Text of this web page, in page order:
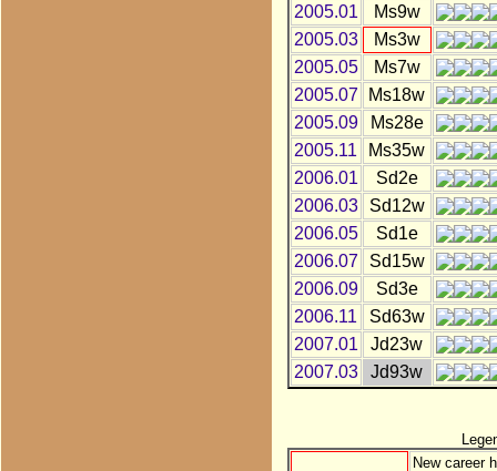
2005.01
Ms9w
2005.03
Ms3w
2005.05
Ms7w
2005.07
Ms18w
2005.09
Ms28e
2005.11
Ms35w
2006.01
Sd2e
2006.03
Sd12w
2006.05
Sd1e
2006.07
Sd15w
2006.09
Sd3e
2006.11
Sd63w
2007.01
Jd23w
2007.03
Jd93w
New career